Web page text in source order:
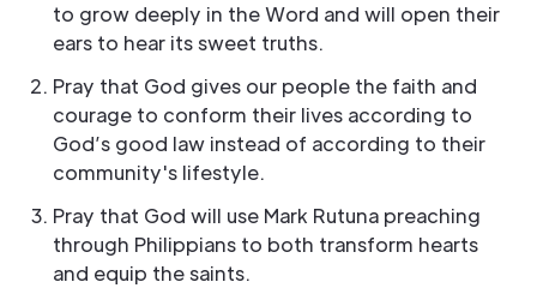
to grow deeply in the Word and will open their
ears to hear its sweet truths.
Pray that God gives our people the faith and
courage to conform their lives according to
God’s good law instead of according to their
community's lifestyle.
Pray that God will use Mark Rutuna preaching
through Philippians to both transform hearts
and equip the saints.